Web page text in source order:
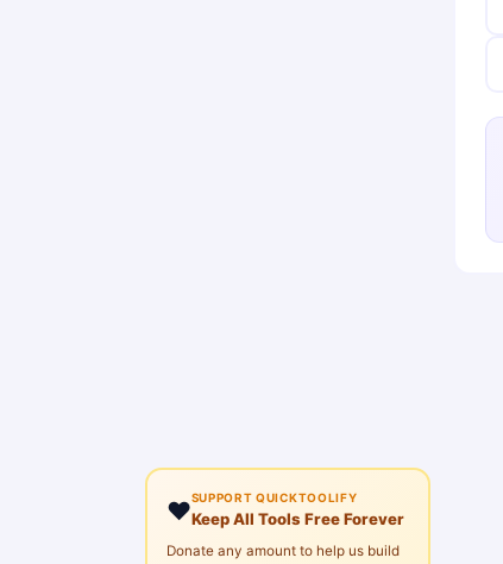
❤️SUPPORT QUICKTOOLIFY
Keep All Tools Free Forever
Donate any amount to help us build